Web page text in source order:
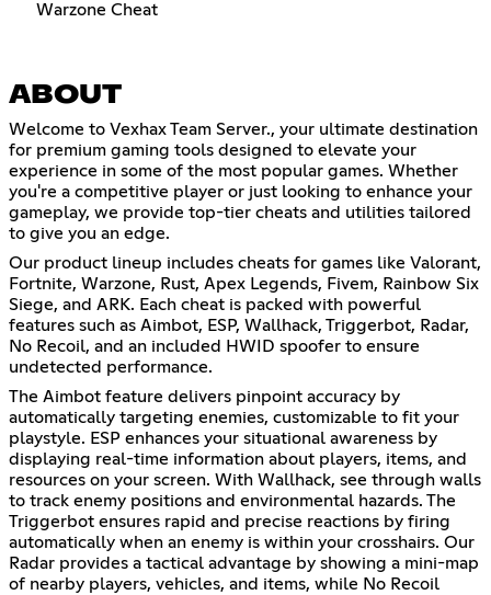
Warzone Cheat
ABOUT
Welcome to Vexhax Team Server., your ultimate destination
for premium gaming tools designed to elevate your
experience in some of the most popular games. Whether
you're a competitive player or just looking to enhance your
gameplay, we provide top-tier cheats and utilities tailored
to give you an edge.
Our product lineup includes cheats for games like Valorant,
Fortnite, Warzone, Rust, Apex Legends, Fivem, Rainbow Six
Siege, and ARK. Each cheat is packed with powerful
features such as Aimbot, ESP, Wallhack, Triggerbot, Radar,
No Recoil, and an included HWID spoofer to ensure
undetected performance.
The Aimbot feature delivers pinpoint accuracy by
automatically targeting enemies, customizable to fit your
playstyle. ESP enhances your situational awareness by
displaying real-time information about players, items, and
resources on your screen. With Wallhack, see through walls
to track enemy positions and environmental hazards. The
Triggerbot ensures rapid and precise reactions by firing
automatically when an enemy is within your crosshairs. Our
Radar provides a tactical advantage by showing a mini-map
of nearby players, vehicles, and items, while No Recoil